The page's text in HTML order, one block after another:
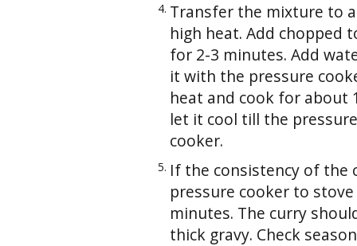
Transfer the mixture to
high heat. Add chopped
for 2-3 minutes. Add
it with the pressure
heat and cook for about
let it cool till the
cooker.
If the consistency of the
pressure cooker to
minutes. The curry
thick gravy. Check